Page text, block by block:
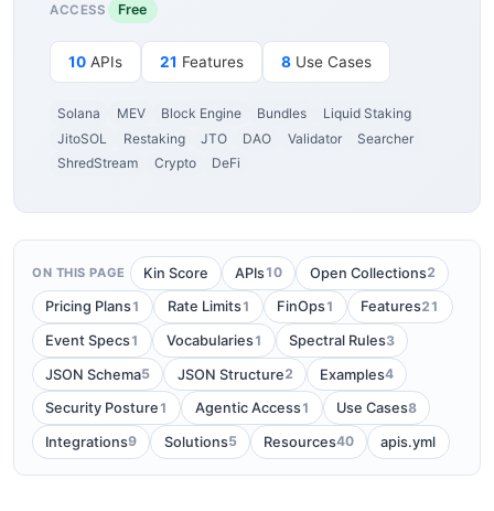
ACCESS Free
10 APIs 21 Features 8 Use Cases
Solana MEV Block Engine Bundles
Liquid Staking
JitoSOL
Restaking JTO DAO Validator
Searcher
ShredStream
Crypto DeFi
ON THIS PAGE Kin Score APIs10 Open Collections2
Pricing Plans1 Rate Limits1 FinOps1 Features21
Event Specs1 Vocabularies1 Spectral Rules3
JSON Schema5 JSON Structure2 Examples4
Security Posture 1 Agentic Access1 Use Cases8
Integrations9 Solutions5 Resources40 apis.yml